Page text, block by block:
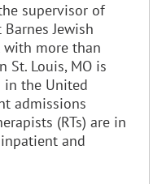
supervisor of
Jewish
with more than
St. Louis, MO is
in the United
admissions
(RTs) are in
and